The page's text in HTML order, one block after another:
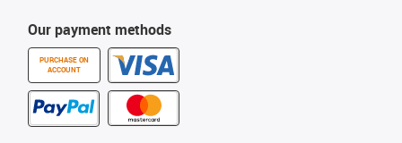
Our payment methods
PURCHASE ON
ACCOUNT